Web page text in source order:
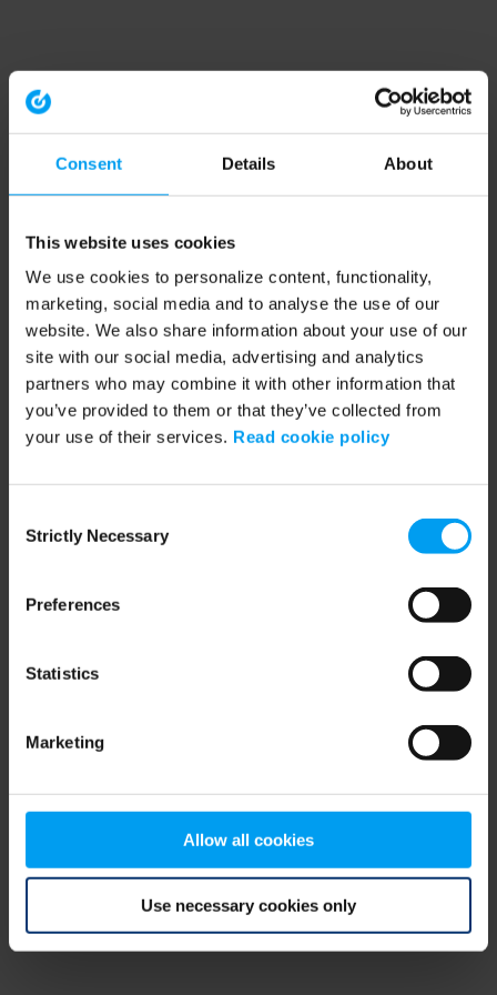
Consent Details About
This website uses cookies
We use cookies to personalize content, functionality,
marketing, social media and to analyse the use of our
website. We also share information about your use of our
site with our social media, advertising and analytics
partners who may combine it with other information that
you’ve provided to them or that they’ve collected from
your use of their services. Read cookie policy
Selection
Strictly Necessary
Preferences
Statistics
Marketing
Allow all cookies
Use necessary cookies only